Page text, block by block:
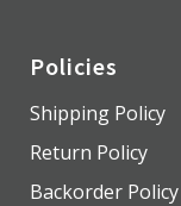
Policies
Shipping Policy
Return Policy
Backorder Policy